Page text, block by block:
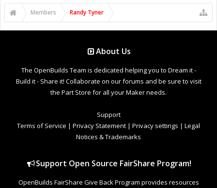
Members Randy Tyner
About Us
The OpenBuilds Team is dedicated helping you to Dream it -
Build it - Share it! Collaborate on our forums and be sure to visit
the Part Store for all your Maker needs.
Support
Terms of Service | Privacy Statement | Privacy settings | Legal
Notices & Trademarks
Support Open Source FairShare Program!
OpenBuilds FairShare Give Back Program provides resources